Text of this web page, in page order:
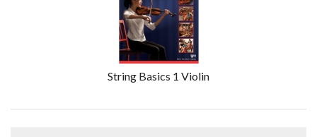
String Basics 1 Violin